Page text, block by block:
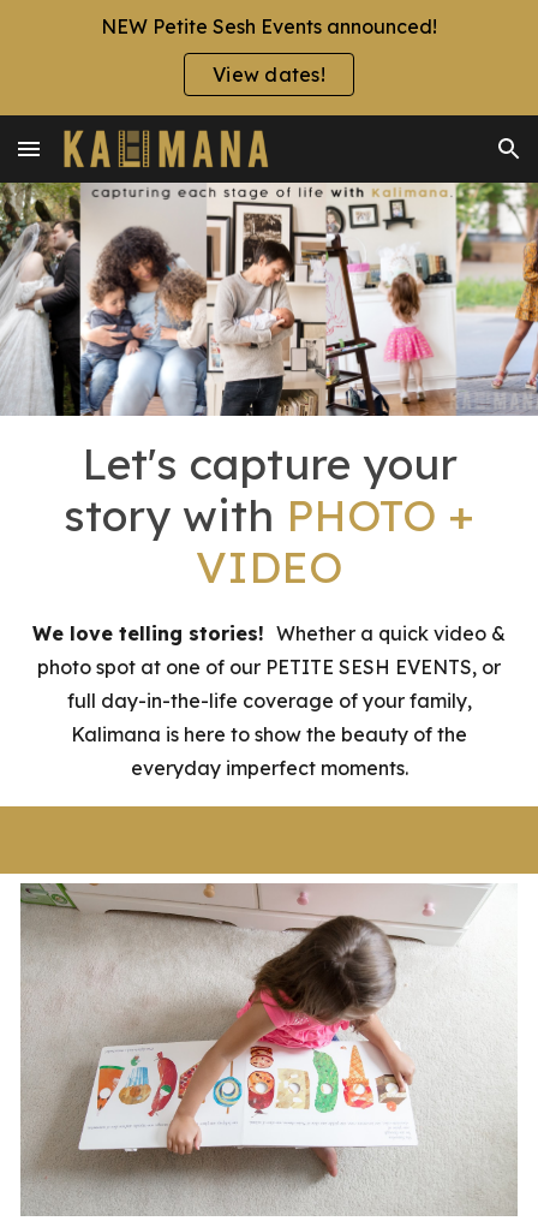
NEW Petite Sesh Events announced!
View dates!
Let's capture your
story with PHOTO +
VIDEO
We love telling stories! Whether a quick video &
photo spot at one of our PETITE SESH EVENTS, or
full day-in-the-life coverage of your family,
Kalimana is here to show the beauty of the
everyday imperfect moments.